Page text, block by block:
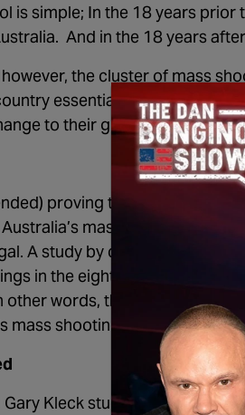
is simple; In the 18 years prior
And in the 18 years
the cluster of mass
essentially went the
to their gun control laws
proving that Australia’s
mass public
A study by criminologist
in the eighteen years
words, there are no laws
mass shooting from
Kleck study, mass murder